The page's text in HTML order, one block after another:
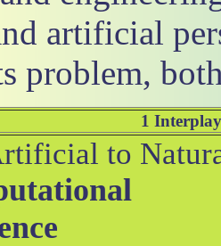
artificial
problem,
1
to